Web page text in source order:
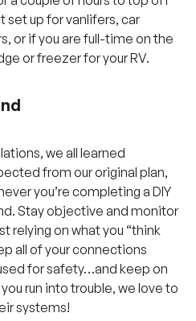
set up for vanlifers, car
or if you are full-time on the
or freezer for your RV.
we all learned
from our original plan,
you’re completing a DIY
Stay objective and monitor
relying on what you “think
all of your connections
for safety…and keep on
run into trouble, we love to
systems!